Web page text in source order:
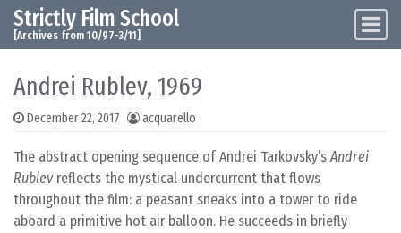
Skip to content
Main Navigation
Strictly Film School
[Archives from 10/97-3/11]
Andrei Rublev, 1969
December 22, 2017 acquarello
The abstract opening sequence of Andrei Tarkovsky’sAndrei
Rublevreflects the mystical undercurrent that flows
throughout the film: a peasant sneaks into a tower to ride
aboard a primitive hot air balloon. He succeeds in briefly